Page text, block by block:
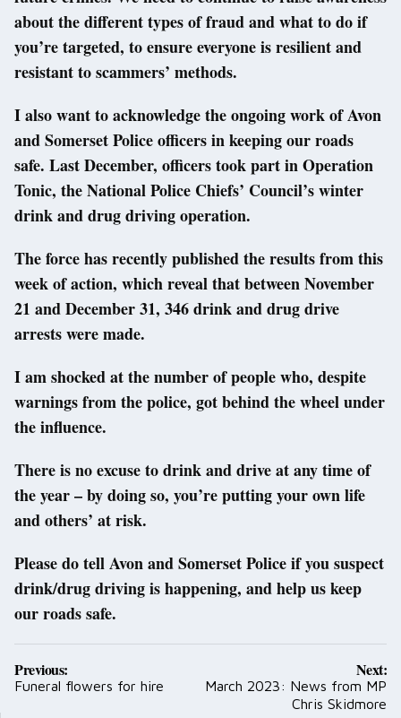
about the different types of fraud and what to do if
you’re targeted, to ensure everyone is resilient and
resistant to scammers’ methods.
I also want to acknowledge the ongoing work of Avon
and Somerset Police officers in keeping our roads
safe. Last December, officers took part in Operation
Tonic, the National Police Chiefs’ Council’s winter
drink and drug driving operation.
The force has recently published the results from this
week of action, which reveal that between November
21 and December 31, 346 drink and drug drive
arrests were made.
I am shocked at the number of people who, despite
warnings from the police, got behind the wheel under
the influence.
There is no excuse to drink and drive at any time of
the year – by doing so, you’re putting your own life
and others’ at risk.
Please do tell Avon and Somerset Police if you suspect
drink/drug driving is happening, and help us keep
our roads safe.
Post
navigation
Previous:
Funeral flowers for hire
Next:
March 2023: News from MP
Chris Skidmore